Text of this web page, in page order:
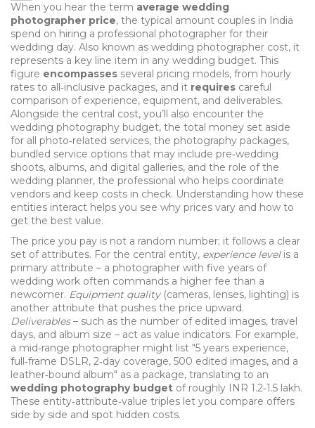
When you hear the term average wedding
photographer price, the typical amount couples in India
spend on hiring a professional photographer for their
wedding day. Also known as wedding photographer cost, it
represents a key line item in any wedding budget. This
figure encompasses several pricing models, from hourly
rates to all‑inclusive packages, and it requires careful
comparison of experience, equipment, and deliverables.
Alongside the central cost, you’ll also encounter the
wedding photography budget, the total money set aside
for all photo‑related services, the photography packages,
bundled service options that may include pre‑wedding
shoots, albums, and digital galleries, and the role of the
wedding planner, the professional who helps coordinate
vendors and keep costs in check. Understanding how these
entities interact helps you see why prices vary and how to
get the best value.
The price you pay is not a random number; it follows a clear
set of attributes. For the central entity, experience levelis a
primary attribute – a photographer with five years of
wedding work often commands a higher fee than a
newcomer. Equipment quality(cameras, lenses, lighting) is
another attribute that pushes the price upward.
Deliverables– such as the number of edited images, travel
days, and album size – act as value indicators. For example,
a mid‑range photographer might list "5 years experience,
full‑frame DSLR, 2‑day coverage, 500 edited images, and a
leather‑bound album" as a package, translating to an
wedding photography budget of roughly INR 1.2‑1.5 lakh.
These entity‑attribute‑value triples let you compare offers
side by side and spot hidden costs.